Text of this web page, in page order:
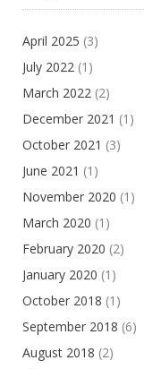
April 2025 (3)
July 2022 (1)
March 2022 (2)
December 2021 (1)
October 2021 (3)
June 2021 (1)
November 2020 (1)
March 2020 (1)
February 2020 (2)
January 2020 (1)
October 2018 (1)
September 2018 (6)
August 2018 (2)